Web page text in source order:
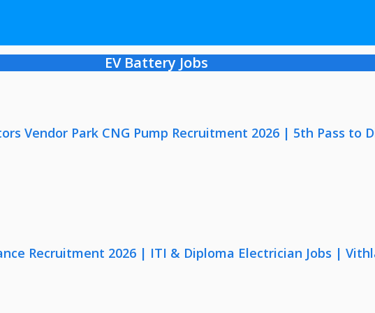
EV Battery Jobs
Vendor Park CNG Pump Recruitment 2026 | 5th Pass to
Recruitment 2026 | ITI & Diploma Electrician Jobs |